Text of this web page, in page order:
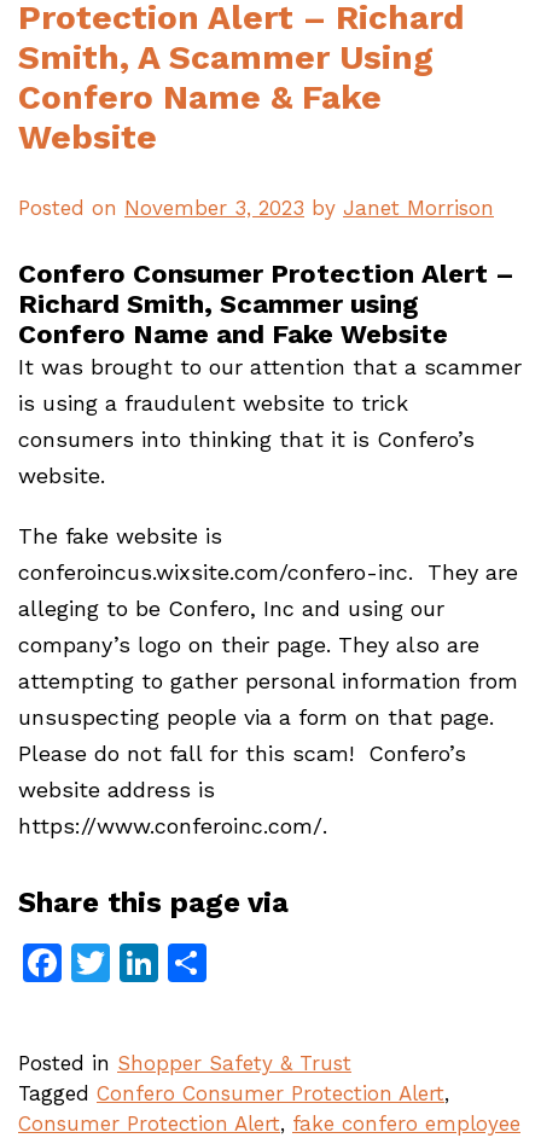
Protection Alert – Richard
Smith, A Scammer Using
Confero Name & Fake
Website
Posted on November 3, 2023 by Janet Morrison
Confero Consumer Protection Alert –
Richard Smith, Scammer using
Confero Name and Fake Website
It was brought to our attention that a scammer
is using a fraudulent website to trick
consumers into thinking that it is Confero’s
website.
The fake website is
conferoincus.wixsite.com/confero-inc. They are
alleging to be Confero, Inc and using our
company’s logo on their page. They also are
attempting to gather personal information from
unsuspecting people via a form on that page.
Please do not fall for this scam! Confero’s
website address is
https://www.conferoinc.com/.
Share this page via
Facebook
TwitterLinkedIn
Posted in Shopper Safety & Trust
Tagged Confero Consumer Protection Alert,
Consumer Protection Alert, fake confero employee